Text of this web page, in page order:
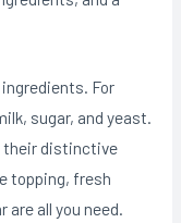
For
sugar, and yeast.
their distinctive
topping, fresh
all you need.